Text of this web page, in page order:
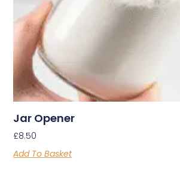
Jar Opener
£8.50
Add To Basket